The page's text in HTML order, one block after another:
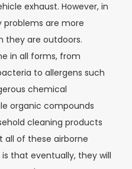
exhaust. However, in
problems are more
they are outdoors.
in all forms, from
to allergens such
chemical
organic compounds
cleaning products
all of these airborne
that eventually, they will